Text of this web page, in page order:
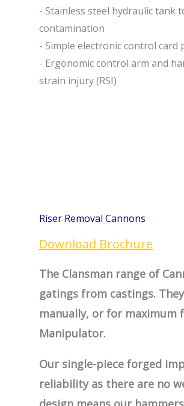
- Stainless steel hydraulic tank
contamination
- Simple electronic control
- Ergonomic control arm and
strain injury (RSI)
Riser Removal Cannons
Download Brochure
The Clansman range of
gatings from castings.
manually, or for maximum
Manipulator.
Our single-piece forged
reliability as there are no